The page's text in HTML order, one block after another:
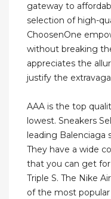
gateway to
selection of high-
ChoosenOne
without breaking
appreciates the
justify the
AAA is the top
lowest. Sneakers
leading Balenciaga
They have a wide
that you can get
Triple S. The Nike
of the most